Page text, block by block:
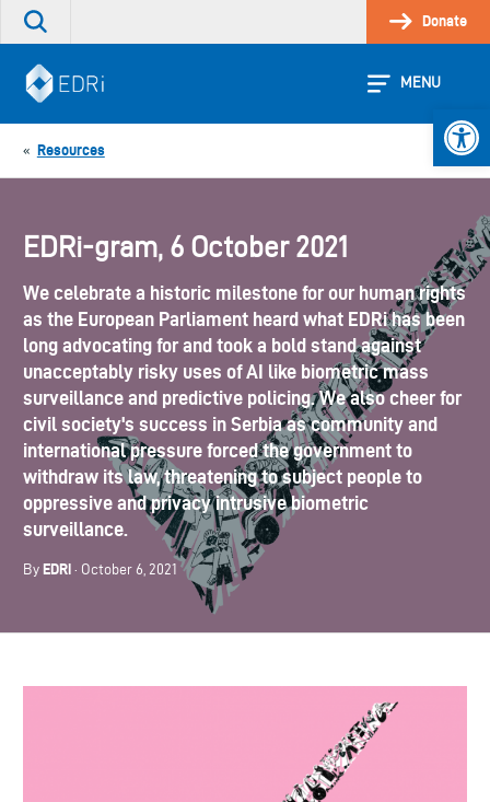
Skip
Search
site
Donate
MENU
« Resources
EDRi-gram, 6 October 2021
We celebrate a historic milestone for our human rights
as the European Parliament heard what EDRi has been
long advocating for and took a bold stand against
unacceptably risky uses of AI like biometric mass
surveillance and predictive policing. We also cheer for
civil society's success in Serbia as community and
international pressure forced the government to
withdraw its law, threatening to subject people to
oppressive and privacy intrusive biometric
surveillance.
By EDRi · October 6, 2021